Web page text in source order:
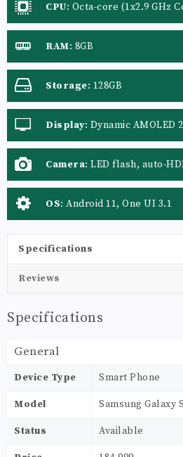
CPU: Octa-core (1x2.9 GHz
Cortex-A78 & 4x2.2 GHz
680 & 4x1.80 GHz Kryo 680) -
RAM: 8GB
Storage: 128GB
Display: Dynamic AMOLED
nits (peak)
Camera: LED flash, auto-
OS: Android 11, One UI 3.1
Specifications
Reviews
Specifications
General
Device Type Smart Phone
Model Samsung Galaxy
Status Available